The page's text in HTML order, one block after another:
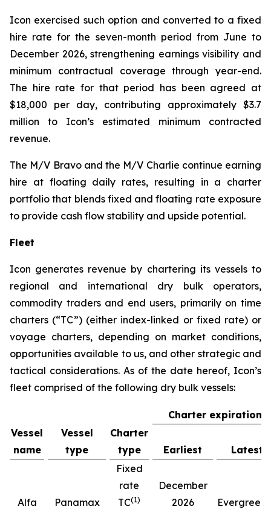
Icon exercised such option and converted to a fixed
hire rate for the seven-month period from June to
December 2026, strengthening earnings visibility and
minimum contractual coverage through year-end.
The hire rate for that period has been agreed at
$18,000 per day, contributing approximately $3.7
million to Icon’s estimated minimum contracted
revenue.
The M/V Bravoand the M/V Charlie continue earning
hire at floating daily rates, resulting in a charter
portfolio that blends fixed and floating rate exposure
to provide cash flow stability and upside potential.
Fleet
Icon generates revenue by chartering its vessels to
regional and international dry bulk operators,
commodity traders and end users, primarily on time
charters (“TC”) (either index-linked or fixed rate) or
voyage charters, depending on market conditions,
opportunities available to us, and other strategic and
tactical considerations. As of the date hereof, Icon’s
fleet comprised of the following dry bulk vessels:
Charter expiration
Vessel
name
Vessel
type
Charter
type
Earliest Latest
Alfa Panamax
Fixed
rate
TC(1)
December
2026
Evergreen